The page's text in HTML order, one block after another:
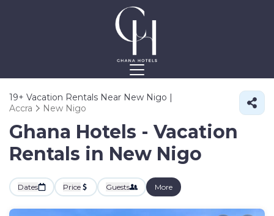
19+ Vacation Rentals Near New Nigo |
Accra
New Nigo
Ghana Hotels - Vacation
Rentals in New Nigo
Dates Price Guests More